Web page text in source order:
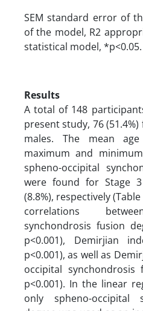
SEM standard error of
of the model, R2
statistical model, *p<0.05.
Results
A total of 148
present study, 76 (51.4%)
males. The mean
maximum and
spheno-occipital
were found for Stage
(8.8%), respectively
correlations
synchondrosis fusion
p<0.001), Demirjian
p<0.001), as well as
occipital synchondrosis
p<0.001). In the linear
only spheno-occipital